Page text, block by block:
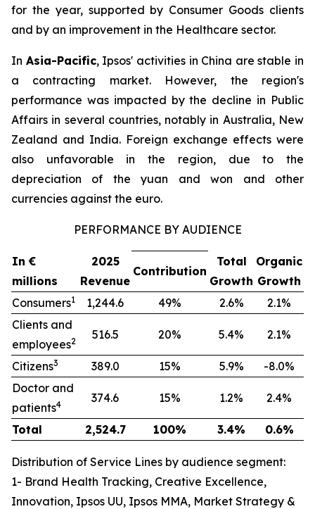
for the year, supported by Consumer Goods clients
and by an improvement in the Healthcare sector.
In Asia-Pacific, Ipsos' activities in China are stable in
a contracting market. However, the region's
performance was impacted by the decline in Public
Affairs in several countries, notably in Australia, New
Zealand and India. Foreign exchange effects were
also unfavorable in the region, due to the
depreciation of the yuan and won and other
currencies against the euro.
PERFORMANCE BY AUDIENCE
In €
millions
2025
Revenue
Contribution
Total
Growth
Organic
Growth
Consumers1 1,244.6 49% 2.6%
2.1%
Clients and
employees2 516.5 20% 5.4% 2.1%
Citizens3 389.0 15% 5.9%
-8.0%
Doctor and
patients4 374.6 15% 1.2% 2.4%
Total 2,524.7 100% 3.4% 0.6%
Distribution of Service Lines by audience segment:
1- Brand Health Tracking, Creative Excellence,
Innovation, Ipsos UU, Ipsos MMA, Market Strategy &